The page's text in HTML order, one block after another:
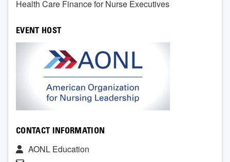
Health Care Finance for Nurse Executives
EVENT HOST
CONTACT INFORMATION
AONL Education